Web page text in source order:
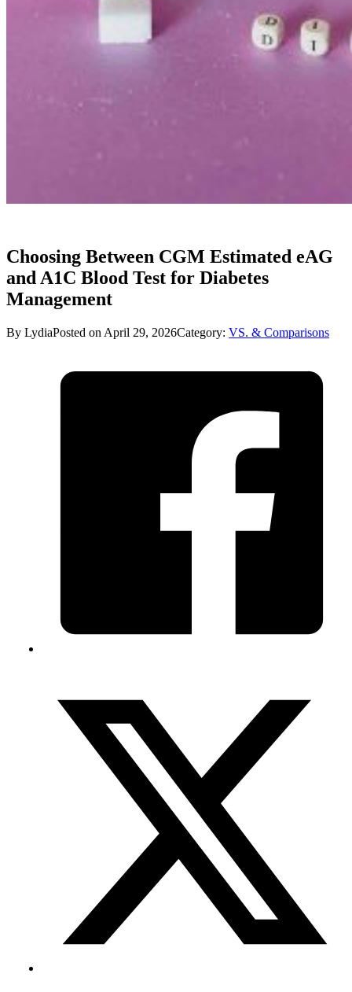
Choosing Between CGM Estimated eAG
and A1C Blood Test for Diabetes
Management
By LydiaPosted on April 29, 2026Category: VS. & Comparisons